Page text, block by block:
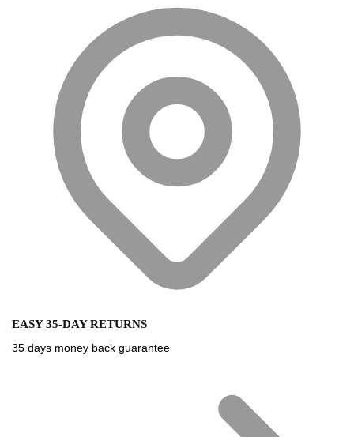
EASY 35-DAY RETURNS
35 days money back guarantee